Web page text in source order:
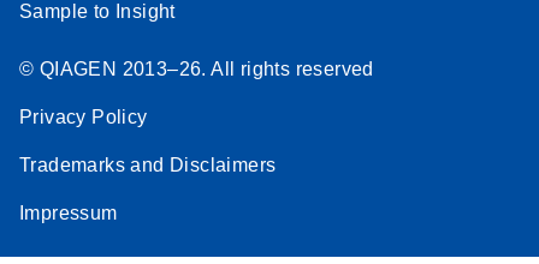
Sample to Insight
© QIAGEN 2013–26. All rights reserved
Privacy Policy
Trademarks and Disclaimers
Impressum